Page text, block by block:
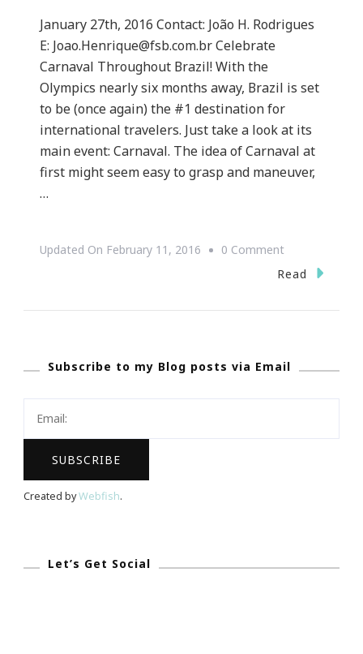
January 27th, 2016 Contact: João H. Rodrigues
E: Joao.Henrique@fsb.com.brCelebrate
Carnaval Throughout Brazil! With the
Olympics nearly six months away, Brazil is set
to be (once again) the #1 destination for
international travelers. Just take a look at its
main event: Carnaval. The idea of Carnaval at
first might seem easy to grasp and maneuver,
…
Updated On February 11, 2016 0 CommentOn
Celebrate
Read
Subscribe to my Blog posts via Email
Created byWebfish.
Let’s Get Social